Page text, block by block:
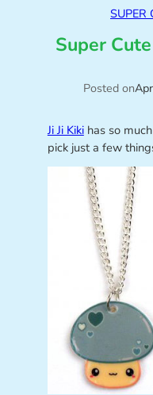
SUPER
Super
Posted on
Ji Ji Kikihas so
pick just a few